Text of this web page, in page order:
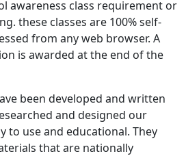
awareness class requirement or
these classes are 100% self-
from any web browser. A
is awarded at the end of the
been developed and written
and designed our
to use and educational. They
that are nationally